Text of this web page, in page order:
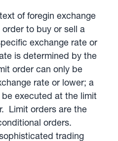
of foregin exchange
to buy or sell a
exchange rate or
is determined by the
order can only be
rate or lower; a
executed at the limit
Limit orders are the
orders.
trading